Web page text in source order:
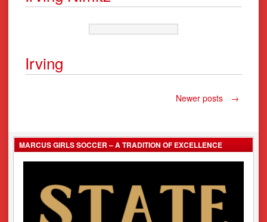
Irving
navigation
Newer posts →
MARCUS GIRLS SOCCER – A TRADITION OF EXCELLENCE